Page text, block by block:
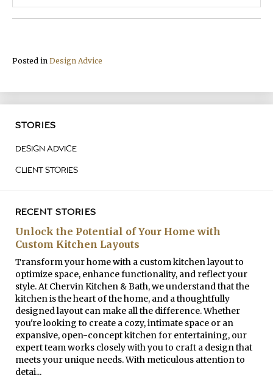
Posted in Design Advice
STORIES
DESIGN ADVICE
CLIENT STORIES
RECENT STORIES
Unlock the Potential of Your Home with
Custom Kitchen Layouts
Transform your home with a custom kitchen layout to
optimize space, enhance functionality, and reflect your
style. At Chervin Kitchen & Bath, we understand that the
kitchen is the heart of the home, and a thoughtfully
designed layout can make all the difference. Whether
you're looking to create a cozy, intimate space or an
expansive, open-concept kitchen for entertaining, our
expert team works closely with you to craft a design that
meets your unique needs. With meticulous attention to
detai...